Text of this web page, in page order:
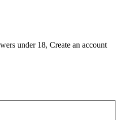
under 18, Create an account